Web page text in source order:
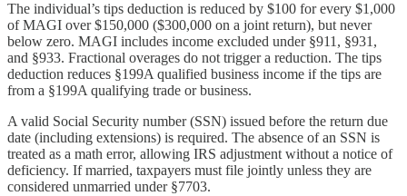
The individual’s tips deduction is reduced by $100 for every $1,000
of MAGI over $150,000 ($300,000 on a joint return), but never
below zero. MAGI includes income excluded under §911, §931,
and §933. Fractional overages do not trigger a reduction. The tips
deduction reduces §199A qualified business income if the tips are
from a §199A qualifying trade or business.
A valid Social Security number (SSN) issued before the return due
date (including extensions) is required. The absence of an SSN is
treated as a math error, allowing IRS adjustment without a notice of
deficiency. If married, taxpayers must file jointly unless they are
considered unmarried under §7703.